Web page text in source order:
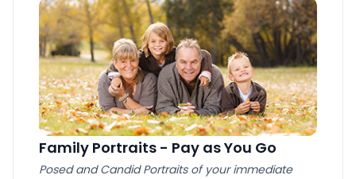
Family Portraits - Pay as You Go
Posed and Candid Portraits of your immediate